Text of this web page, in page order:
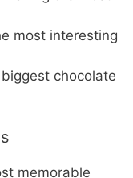
most interesting
chocolate
memorable